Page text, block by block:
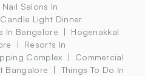
Nail Salons In
Candle Light Dinner
In Bangalore
Hogenakkal
Resorts In
Complex
Commercial
Bangalore
Things To Do In